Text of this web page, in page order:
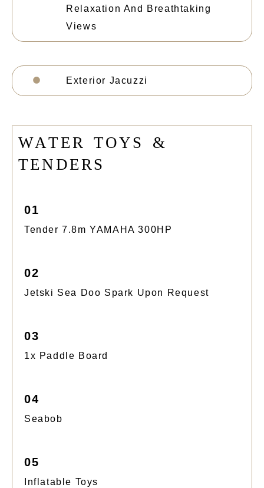
Relaxation And Breathtaking
Views
Exterior Jacuzzi
WATER TOYS
&
TENDERS
01
Tender 7.8m YAMAHA 300HP
02
Jetski Sea Doo Spark Upon Request
03
1x Paddle Board
04
Seabob
05
Inflatable Toys